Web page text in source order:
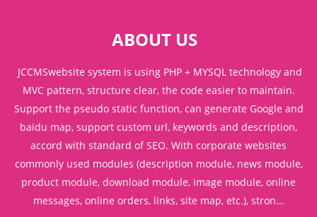
ABOUT US
JCCMSwebsite system is using PHP + MYSQL technology and
MVC pattern, structure clear, the code easier to maintain.
Support the pseudo static function, can generate Google and
baidu map, support custom url, keywords and description,
accord with standard of SEO. With corporate websites
commonly used modules (description module, news module,
product module, download module, image module, online
messages, online orders, links, site map, etc.), stron...